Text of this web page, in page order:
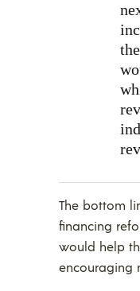
The bottom
financing
would help
encouraging